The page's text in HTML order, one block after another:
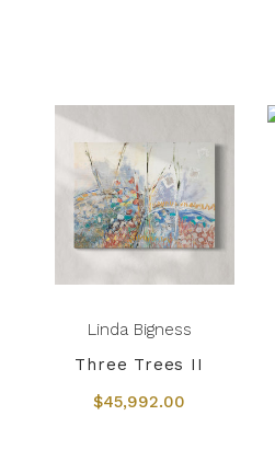
Linda Bigness
Three Trees II
$45,992.00